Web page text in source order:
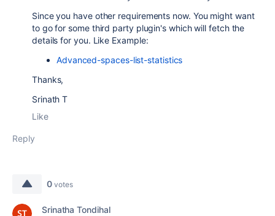
Since you have other requirements now. You might want
to go for some third party plugin's which will fetch the
details for you. Like Example:
Advanced-spaces-list-statistics
Thanks,
Srinath T
Like
Reply
0 votes
Srinatha Tondihal